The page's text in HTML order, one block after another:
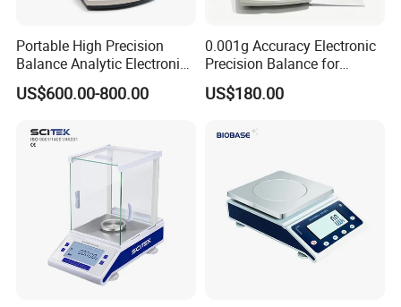
Portable High Precision
Balance Analytic Electronic
Balance
US$600.00-800.00
0.001g Accuracy Electronic
Precision Balance for
Jewelry Gold Scale
US$180.00